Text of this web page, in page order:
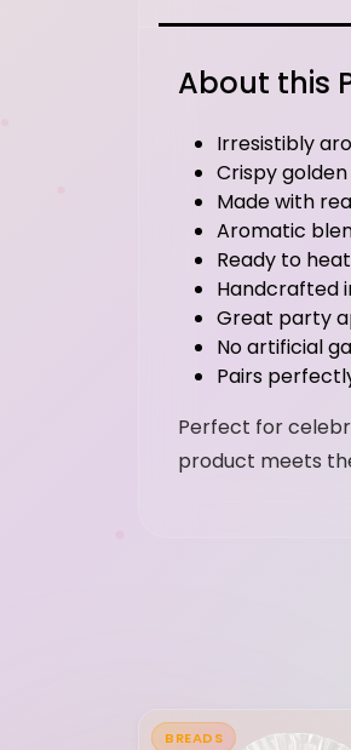
About this
Irresistibly
Crispy
Made with
Aromatic
Ready to
Handcrafted
Great party
No artificial
Pairs
Perfect for
product meets
BREADS